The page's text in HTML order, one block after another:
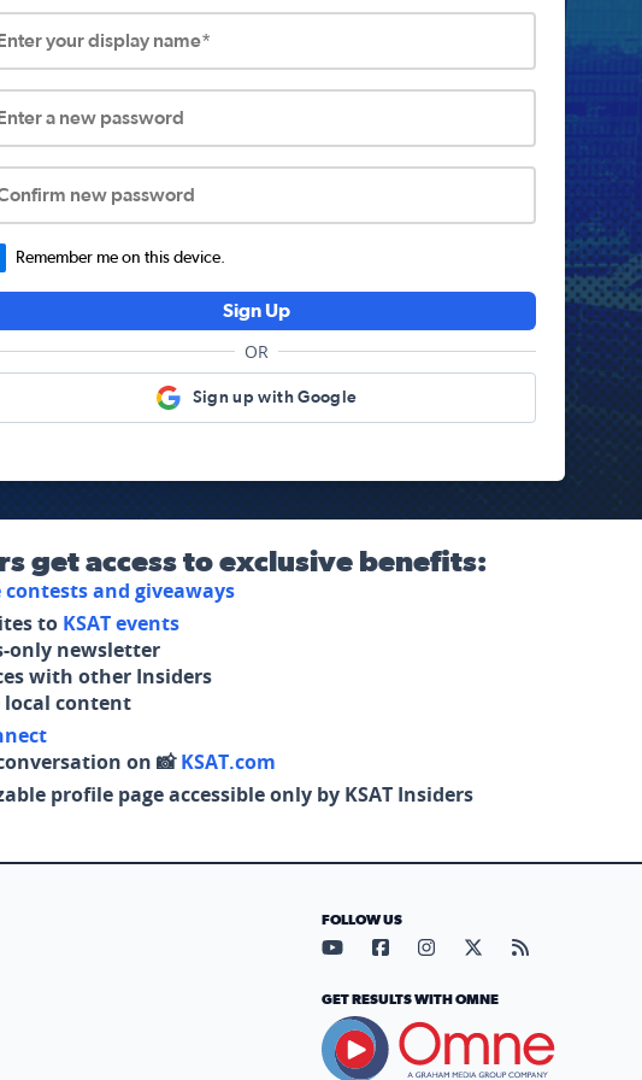
Enter your display name*
Enter a new password
new password
Remember me on this device.
Sign Up
OR
Sign up with Google
get access to exclusive benefits:
contests and giveaways
to KSAT events
only newsletter
with other Insiders
local content
on 📸KSAT.com
profile page accessible only by KSAT Insiders
FOLLOW US
Visit our YouTube page (opens
Visit our Facebook page
Visit our Instagram
Visit our X page
Visit our
GET RESULTS WITH OMNE